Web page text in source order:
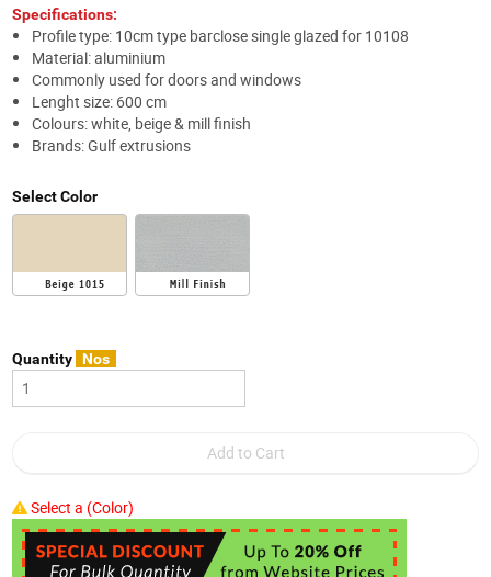
Specifications:
Profile type: 10cm type barclose single glazed for 10108
Material: aluminium
Commonly used for doors and windows
Lenght size: 600 cm
Colours: white, beige & mill finish
Brands: Gulf extrusions
Select Color
Quantity Nos
Select a (Color)